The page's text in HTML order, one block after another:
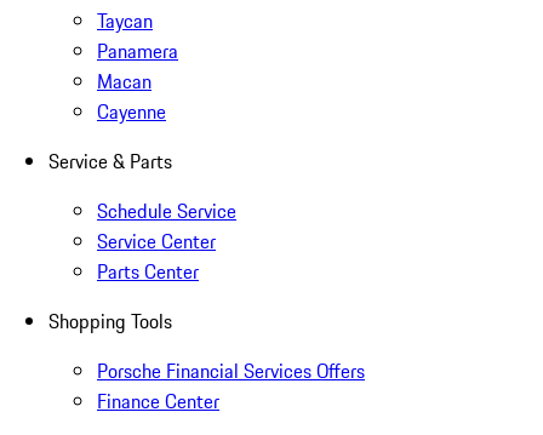
Taycan
Panamera
Macan
Cayenne
Service & Parts
Schedule Service
Service Center
Parts Center
Shopping Tools
Porsche Financial Services Offers
Finance Center